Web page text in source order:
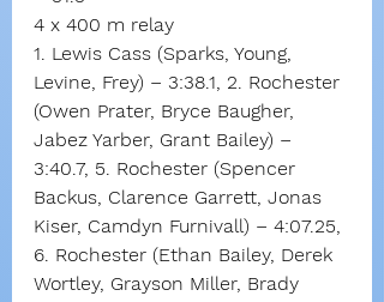
4 x 400 m relay
1. Lewis Cass (Sparks, Young,
Levine, Frey) – 3:38.1, 2. Rochester
(Owen Prater, Bryce Baugher,
Jabez Yarber, Grant Bailey) –
3:40.7, 5. Rochester (Spencer
Backus, Clarence Garrett, Jonas
Kiser, Camdyn Furnivall) – 4:07.25,
6. Rochester (Ethan Bailey, Derek
Wortley, Grayson Miller, Brady